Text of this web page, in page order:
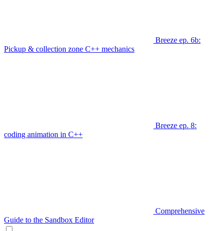
Breeze ep. 6b:
Pickup & collection zone C++ mechanics
Breeze ep. 8:
coding animation in C++
Comprehensive
Guide to the Sandbox Editor